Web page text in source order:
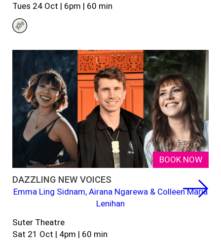
Tues 24 Oct | 6pm | 60 min
BOOK NOW
DAZZLING NEW VOICES
Emma Ling Sidnam, Airana Ngarewa & Colleen Maria
Lenihan
Suter Theatre
Sat 21 Oct | 4pm | 60 min